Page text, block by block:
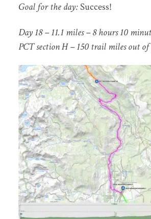
Goal for the day:Success!
Day 18 – 11.1 miles – 8 hours 10
PCT section H – 150 trail miles out